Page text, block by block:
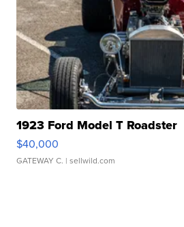
1923 Ford Model T Roadster
$40,000
GATEWAY C. | sellwild.com